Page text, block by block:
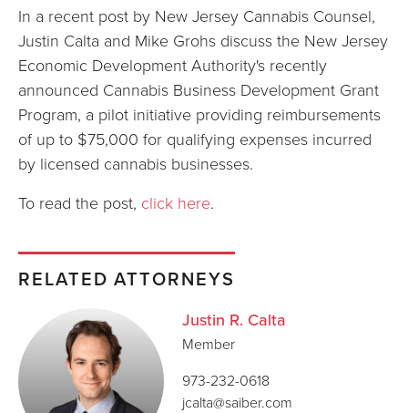
In a recent post by New Jersey Cannabis Counsel,
Justin Calta and Mike Grohs discuss the New Jersey
Economic Development Authority's recently
announced Cannabis Business Development Grant
Program, a pilot initiative providing reimbursements
of up to $75,000 for qualifying expenses incurred
by licensed cannabis businesses.
To read the post, click here.
RELATED ATTORNEYS
Justin R. Calta
Member
973-232-0618
jcalta@saiber.com